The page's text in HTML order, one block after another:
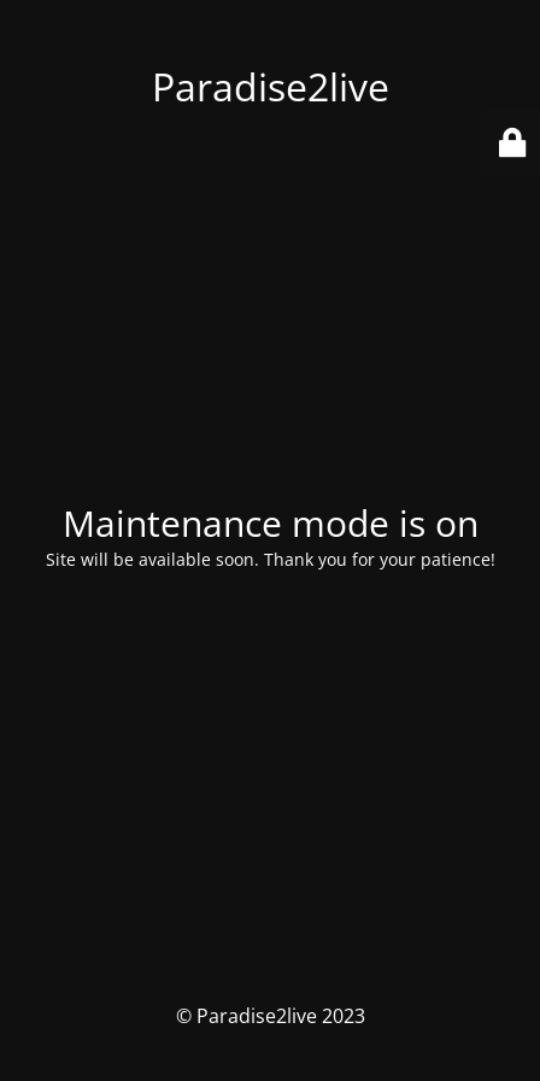
Paradise2live
Maintenance mode is on
Site will be available soon. Thank you for your patience!
© Paradise2live 2023